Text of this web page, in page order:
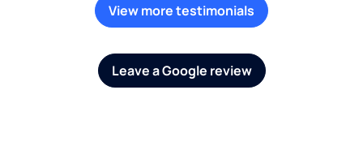
View more testimonials
Leave a Google review